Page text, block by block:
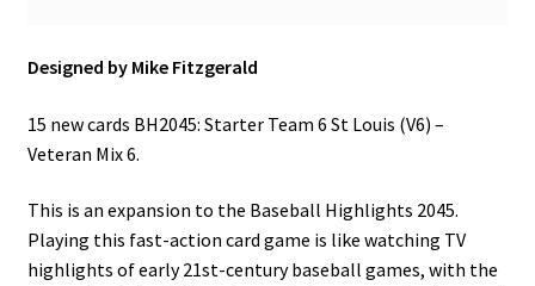
Designed by Mike Fitzgerald
15 new cards BH2045: Starter Team 6 St Louis (V6) –
Veteran Mix 6.
This is an expansion to the Baseball Highlights 2045.
Playing this fast-action card game is like watching TV
highlights of early 21st-century baseball games, with the